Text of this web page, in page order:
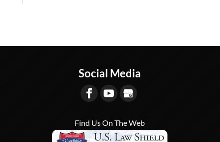
Social Media
Find Us On The Web